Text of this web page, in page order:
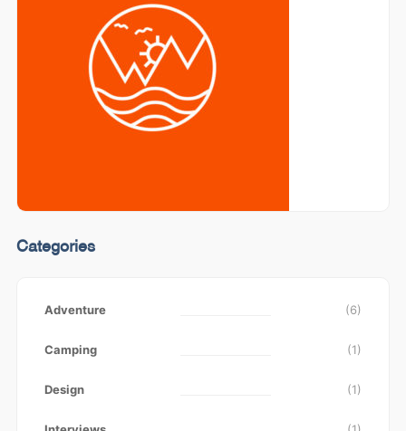
Categories
Adventure (6)
Camping (1)
Design (1)